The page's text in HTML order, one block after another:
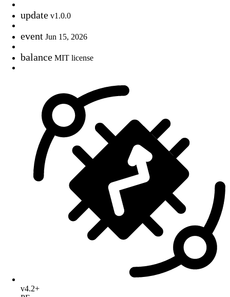
update v1.0.0
event Jun 15, 2026
balance MIT license
v4.2+